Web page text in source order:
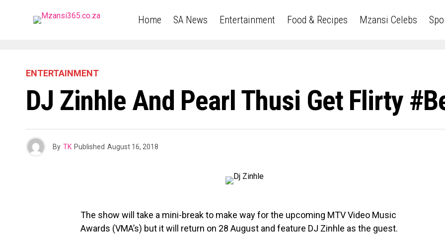
Home SA News Entertainment Food & Recipes Mzansi Celebs
ENTERTAINMENT
DJ Zinhle And Pearl Thusi Get Flirty
By TK Published August 16, 2018
The show will take a mini-break to make way for the upcoming MTV Video Music
Awards (VMA’s) but it will return on 28 August and feature DJ Zinhle as the guest.